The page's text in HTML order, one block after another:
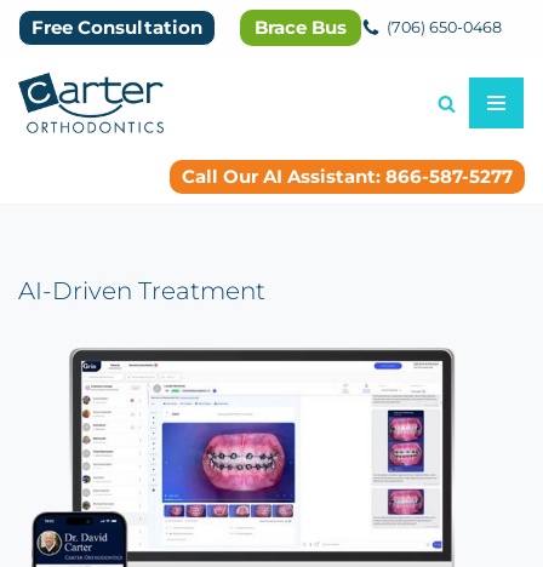
to
content
Free Consultation Brace Bus (706) 650-0468
Call Our AI Assistant: 866-587-5277
AI-Driven Treatment